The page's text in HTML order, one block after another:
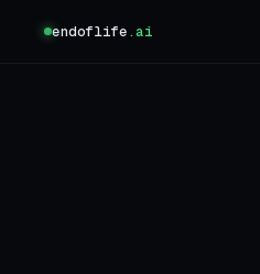
endoflife.ai